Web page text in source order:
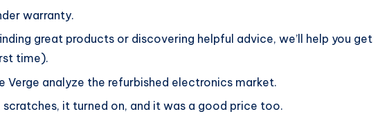
warranty.
great products or discovering helpful advice, we’ll help you get
time).
Verge analyze the refurbished electronics market.
scratches, it turned on, and it was a good price too.